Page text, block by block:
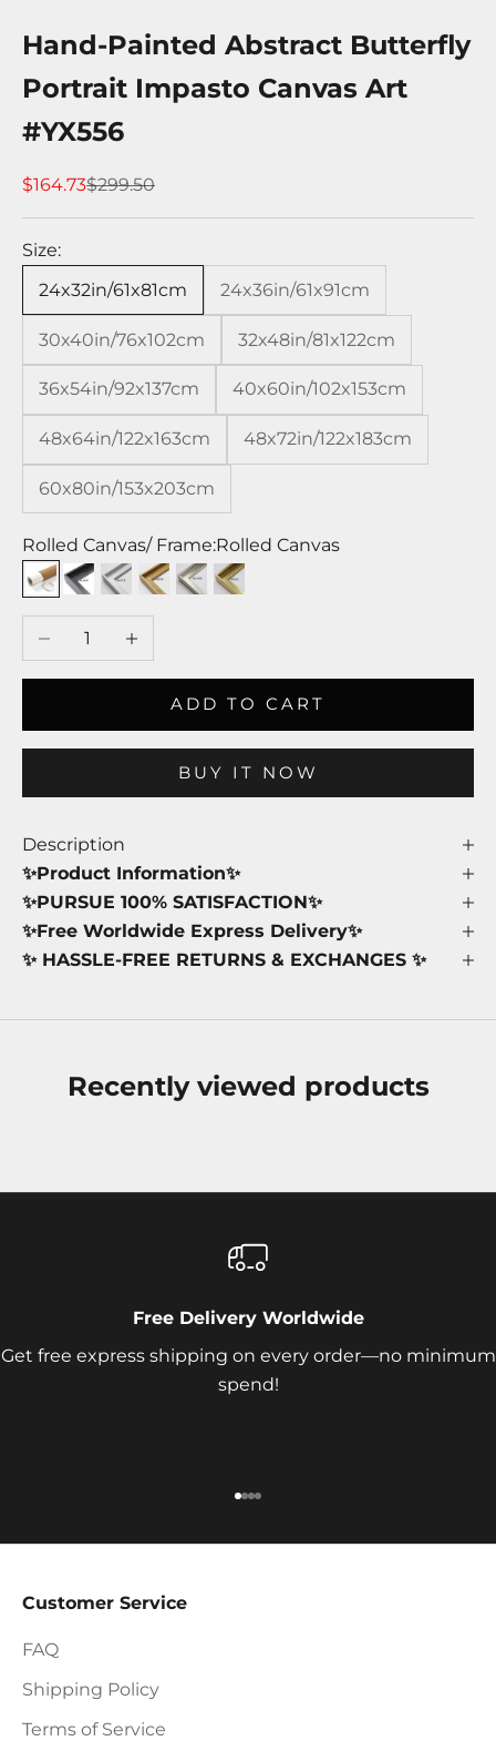
Hand-Painted Abstract Butterfly
Portrait Impasto Canvas Art
#YX556
Sale price
$164.73Regular price
$299.50
Size:
24x32in/61x81cm
24x36in/61x91cm
30x40in/76x102cm 32x48in/81x122cm
36x54in/92x137cm 40x60in/102x153cm
48x64in/122x163cm 48x72in/122x183cm
60x80in/153x203cm
Rolled Canvas/ Frame:Rolled Canvas
Rolled Canvas
Black Frame
White Frame
Wood Frame
Silver Frame
Gold Frame
Decrease quantityIncrease quantity
ADD TO CART
BUY IT NOW
Description
✨Product Information✨
✨PURSUE 100% SATISFACTION✨
✨Free Worldwide Express Delivery✨
✨ HASSLE-FREE RETURNS & EXCHANGES ✨
Recently viewed products
Free Delivery Worldwide
Get free express shipping on every order—no minimum
spend!
Go to item 1
Go to item 2
Go to item 3
Go to item 4
Customer Service
FAQ
Shipping Policy
Terms of Service